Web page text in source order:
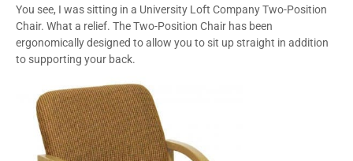
You see, I was sitting in a University Loft Company Two-Position
Chair. What a relief. The Two-Position Chair has been
ergonomically designed to allow you to sit up straight in addition
to supporting your back.